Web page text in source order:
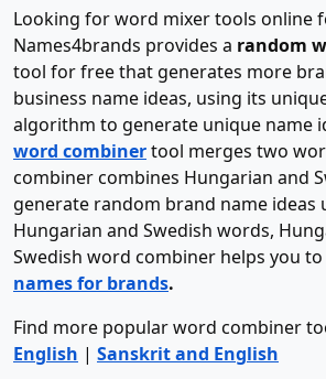
Looking for word mixer tools online
Names4brands provides a random
tool for free that generates more
business name ideas, using its
algorithm to generate unique name
word combinertool merges two
combiner combines Hungarian and
generate random brand name ideas
Hungarian and Swedish words,
Swedish word combiner helps you
names for brands.
Find more popular word combiner
English | Sanskrit and English